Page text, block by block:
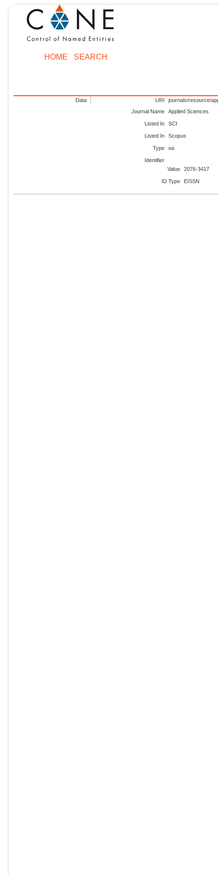
HOME SEARCH
Data URI
journals/resource/
Journal Name
Applied Sciences
Listed In SCI
Listed In Scopus
Type oa
Identifier
Value
2076-3417
ID Type EISSN